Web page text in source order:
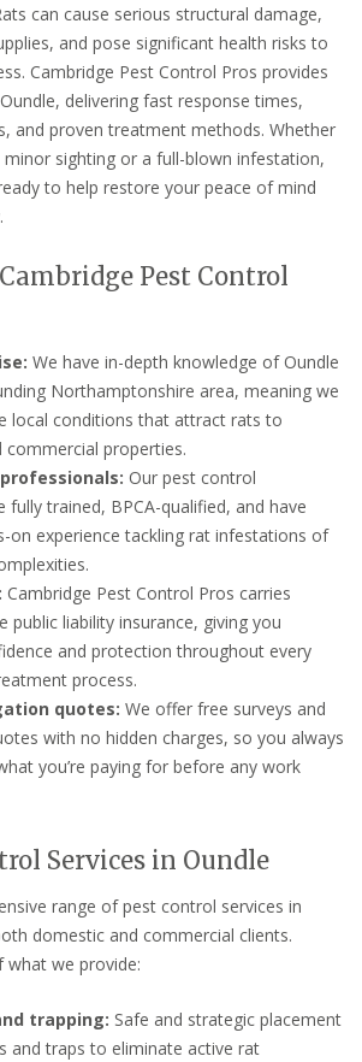
can cause serious structural damage,
and pose significant health risks to
Cambridge Pest Control Pros provides
delivering fast response times,
and proven treatment methods. Whether
minor sighting or a full-blown infestation,
to help restore your peace of mind
Pest Control
We have in-depth knowledge of Oundle
Northamptonshire area, meaning we
local conditions that attract rats to
commercial properties.
Our pest control
fully trained, BPCA-qualified, and have
on experience tackling rat infestations of
Cambridge Pest Control Pros carries
public liability insurance, giving you
and protection throughout every
process.
quotes: We offer free surveys and
with no hidden charges, so you always
you’re paying for before any work
Services in Oundle
range of pest control services in
domestic and commercial clients.
what we provide:
trapping: Safe and strategic placement
and traps to eliminate active rat